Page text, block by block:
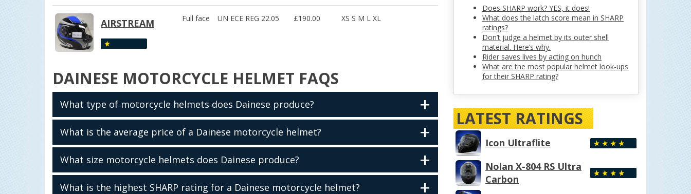
AIRSTREAM Full face UN ECE REG 22.05 £190.00 XS S M L XL
DAINESE MOTORCYCLE HELMET FAQS
What type of motorcycle helmets does Dainese produce?
What is the average price of a Dainese motorcycle helmet?
What size motorcycle helmets does Dainese produce?
What is the highest SHARP rating for a Dainese motorcycle helmet?
Does SHARP work? YES, it does!
What does the latch score mean in SHARP
ratings?
Don’t judge a helmet by its outer shell
material. Here’s why.
Rider saves lives by acting on hunch
What are the most popular helmet look-ups
for their SHARP rating?
LATEST RATINGS
Icon Ultraflite
Nolan X-804 RS Ultra
Carbon